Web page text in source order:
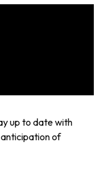
up to date with
anticipation of